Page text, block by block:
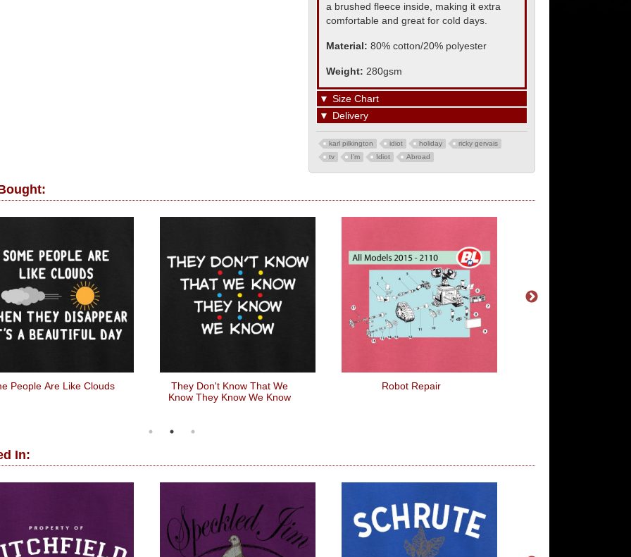
a brushed fleece inside, making it extra
comfortable and great for cold days.
Material: 80% cotton/20% polyester
Weight: 280gsm
▼ Size Chart
▼ Delivery
karl pilkington idiot holiday
ricky gervais
tv
I'm Idiot Abroad
People Are Like Clouds
They Don't Know That We
Know They Know We Know
Robot Repair
In: